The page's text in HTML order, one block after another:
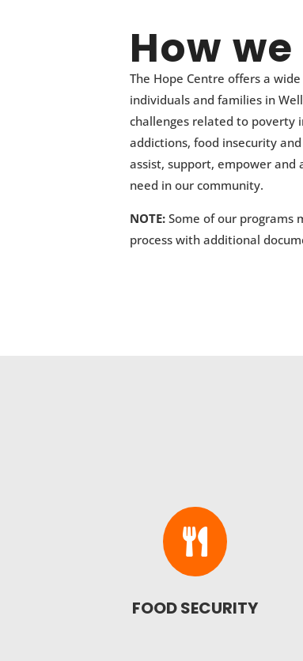
How
The Hope Centre offers a
individuals and families in
challenges related to poverty
addictions, food insecurity
assist, support, empower and
need in our community.
NOTE:Some of our programs
process with additional

FOOD SECURITY